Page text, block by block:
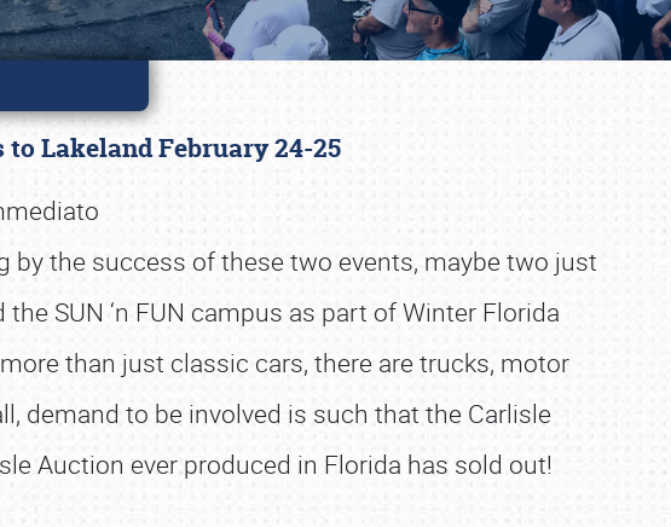
Lakeland February 24-25
the success of these two events, maybe two just
SUN ‘n FUN campus as part of Winter Florida
than just classic cars, there are trucks, motor
demand to be involved is such that the Carlisle
Auction ever produced in Florida has sold out!